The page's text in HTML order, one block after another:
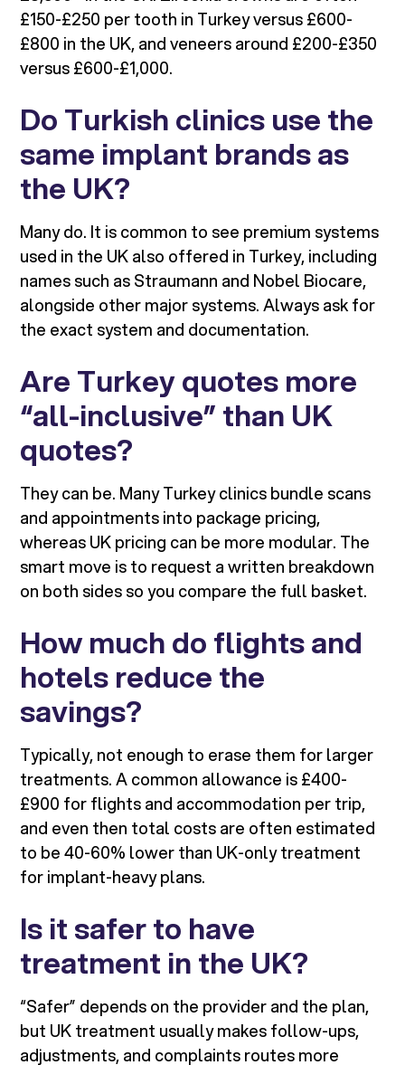
£150-£250 per tooth in Turkey versus £600-
£800 in the UK, and veneers around £200-£350
versus £600-£1,000.
Do Turkish clinics use the
same implant brands as
the UK?
Many do. It is common to see premium systems
used in the UK also offered in Turkey, including
names such as Straumann and Nobel Biocare,
alongside other major systems. Always ask for
the exact system and documentation.
Are Turkey quotes more
“all-inclusive” than UK
quotes?
They can be. Many Turkey clinics bundle scans
and appointments into package pricing,
whereas UK pricing can be more modular. The
smart move is to request a written breakdown
on both sides so you compare the full basket.
How much do flights and
hotels reduce the
savings?
Typically, not enough to erase them for larger
treatments. A common allowance is £400-
£900 for flights and accommodation per trip,
and even then total costs are often estimated
to be 40-60% lower than UK-only treatment
for implant-heavy plans.
Is it safer to have
treatment in the UK?
“Safer” depends on the provider and the plan,
but UK treatment usually makes follow-ups,
adjustments, and complaints routes more